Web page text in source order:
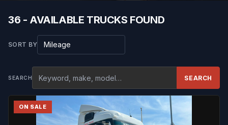
36 - AVAILABLE TRUCKS FOUND
SORT BYSort results
SEARCH SEARCH
ON SALE